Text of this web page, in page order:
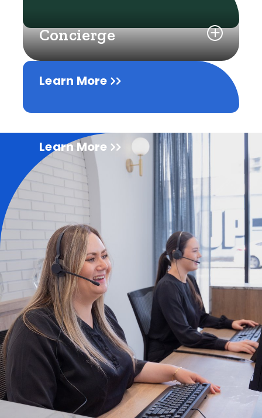
Learn More
Concierge
Learn More